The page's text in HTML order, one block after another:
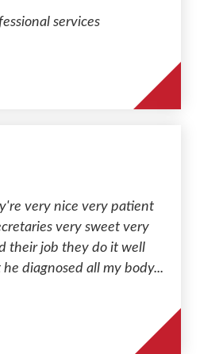
services
very nice very patient
very sweet very
their job they do it well
diagnosed all my body...